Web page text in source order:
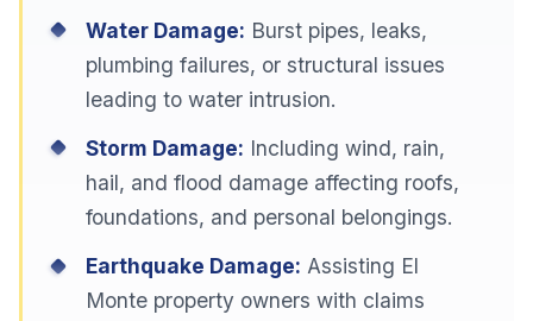
Water Damage: Burst pipes, leaks,
plumbing failures, or structural issues
leading to water intrusion.
Storm Damage: Including wind, rain,
hail, and flood damage affecting roofs,
foundations, and personal belongings.
Earthquake Damage: Assisting El
Monte property owners with claims